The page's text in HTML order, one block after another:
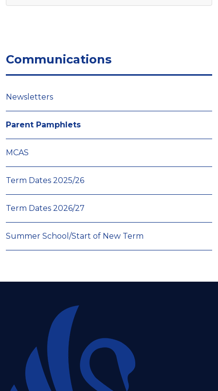
Communications
Newsletters
Parent Pamphlets
MCAS
Term Dates 2025/26
Term Dates 2026/27
Summer School/Start of New Term